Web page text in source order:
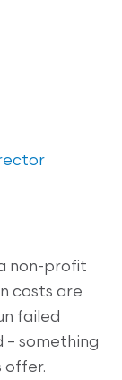
non-profit
costs are
failed
something
offer.